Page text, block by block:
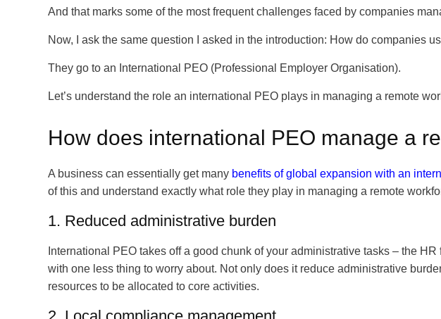
And that marks some of the most frequent challenges faced by companies
Now, I ask the same question I asked in the introduction: How do companies
They go to an International PEO (Professional Employer Organisation).
Let’s understand the role an international PEO plays in managing a remote
How does international PEO manage a
A business can essentially get many benefits of global expansion with an
of this and understand exactly what role they play in managing a remote
1. Reduced administrative burden
International PEO takes off a good chunk of your administrative tasks – the HR
with one less thing to worry about. Not only does it reduce administrative
resources to be allocated to core activities.